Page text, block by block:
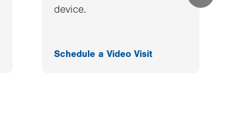
device.
Schedule a Video Visit